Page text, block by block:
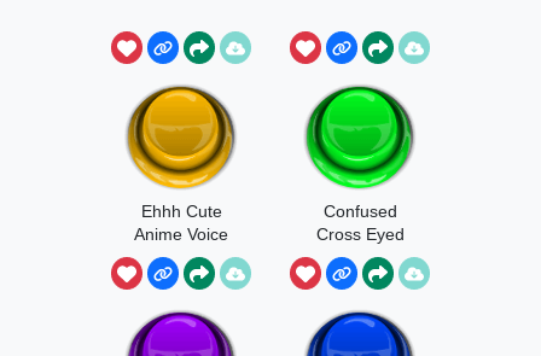
Ehhh Cute
Anime Voice
Confused
Cross Eyed
Kitten Meme